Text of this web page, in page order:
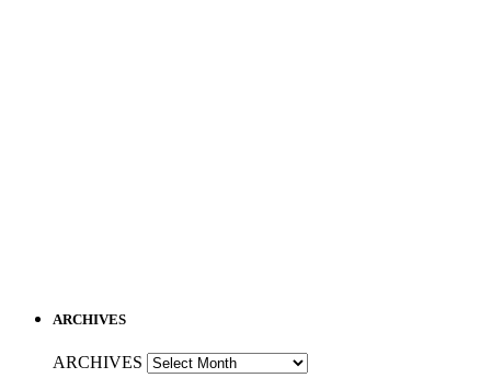
ARCHIVES
ARCHIVES